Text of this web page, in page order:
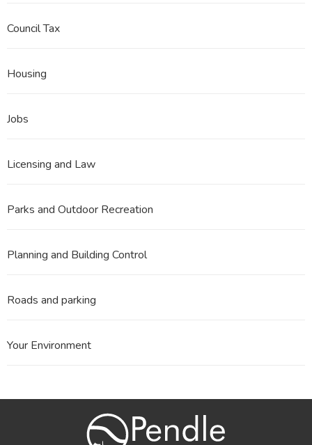
Council Tax
Housing
Jobs
Licensing and Law
Parks and Outdoor Recreation
Planning and Building Control
Roads and parking
Your Environment